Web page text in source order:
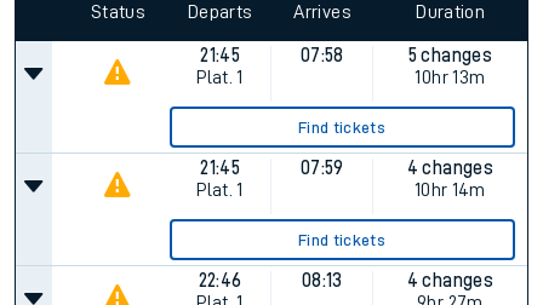
Status Departs Arrives Duration
21:45
Plat. 1
07:58
5 changes
10hr 13m
Find tickets
21:45
Plat. 1
07:59
4 changes
10hr 14m
Find tickets
22:46
08:13
4 changes